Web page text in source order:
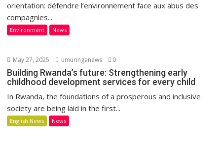
orientation: défendre l’environnement face aux abus des
compagnies...
Environment News
May 27, 2025 umuringanews 0
Building Rwanda’s future: Strengthening early
childhood development services for every child
In Rwanda, the foundations of a prosperous and inclusive
society are being laid in the first...
English News News